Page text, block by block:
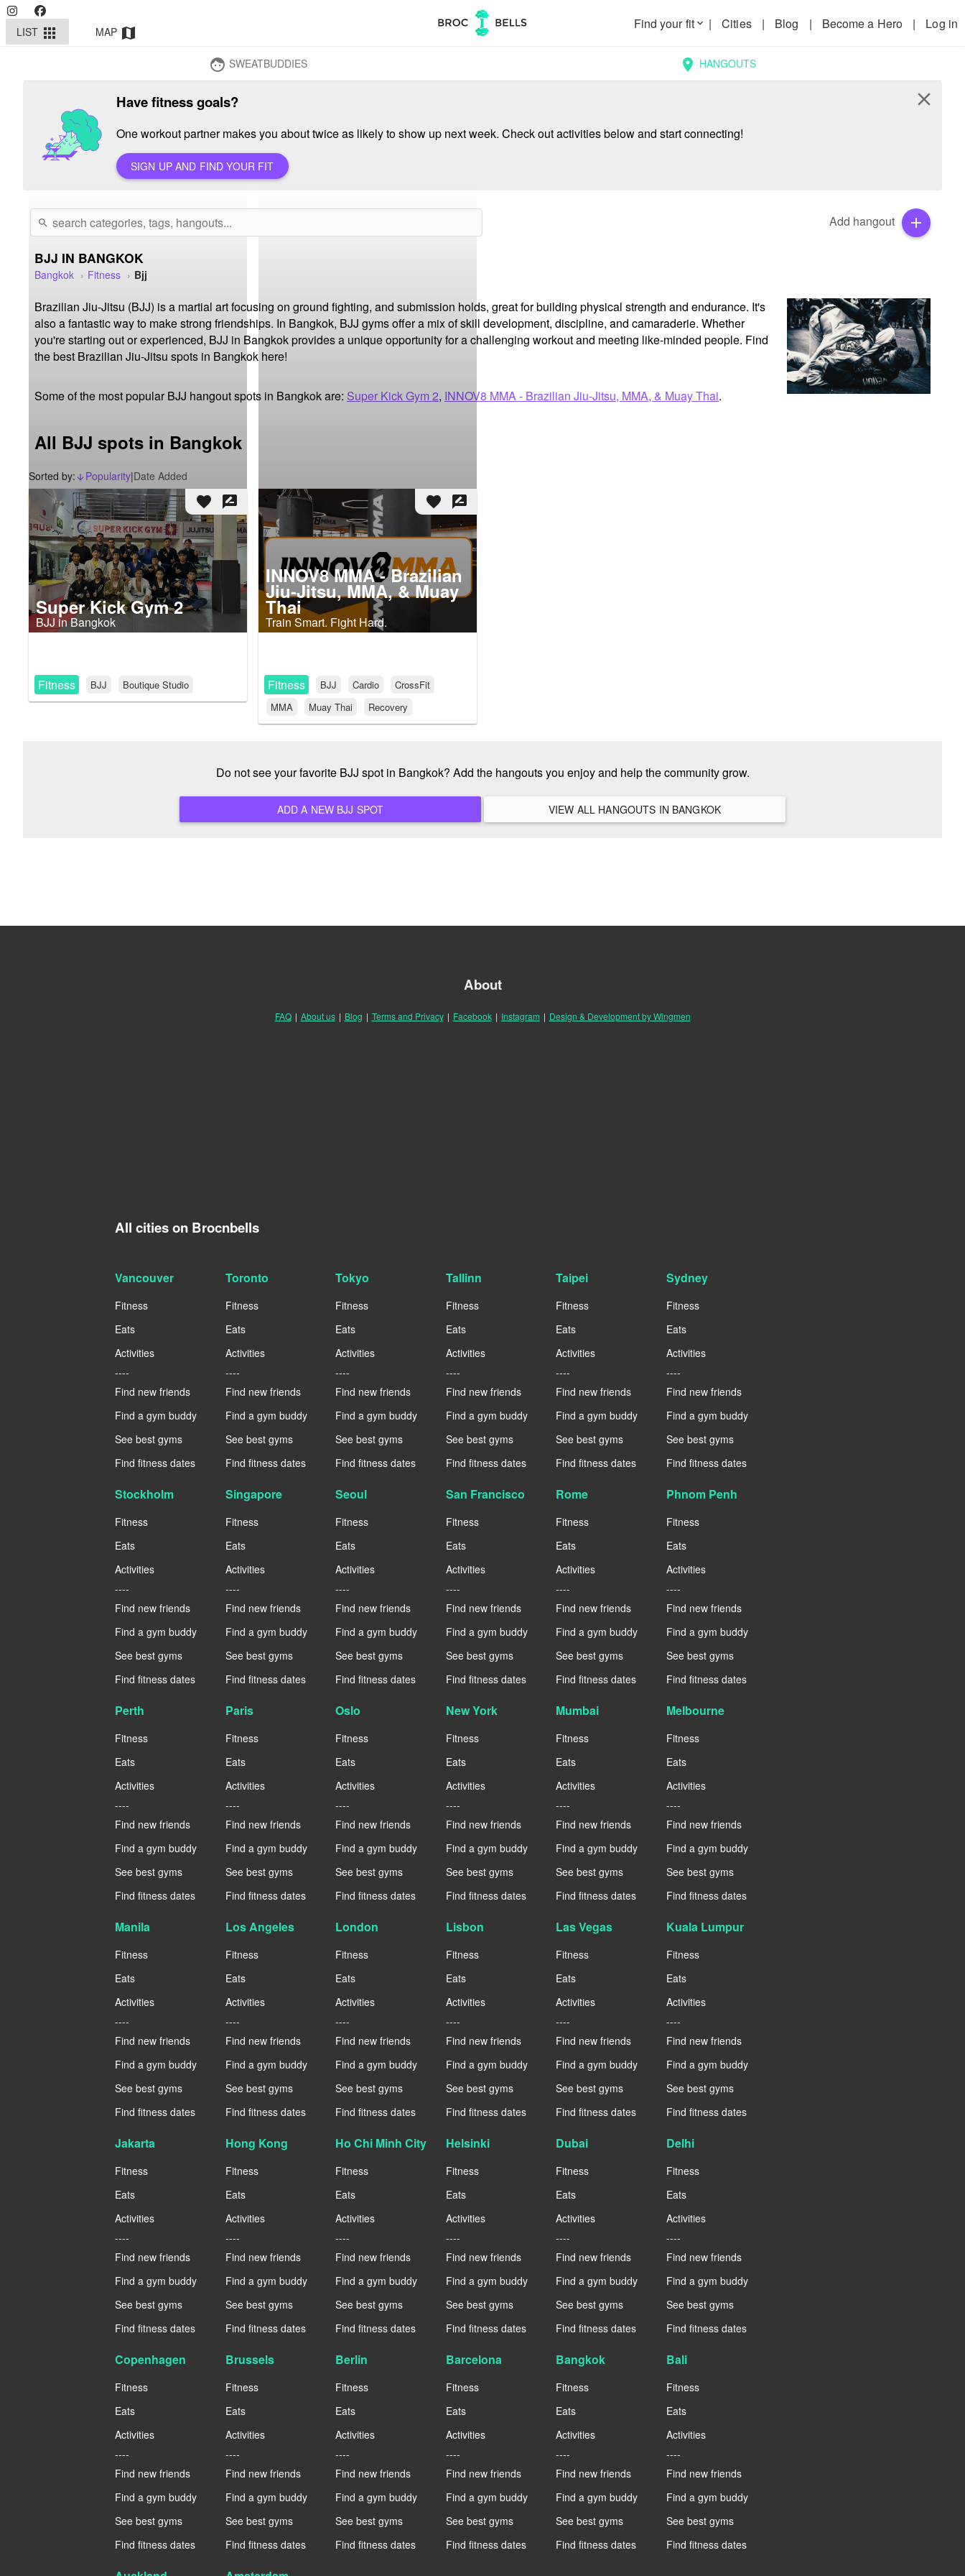
LIST apps MAP map
Find your fitkeyboard_arrow_down | Cities | Blog | Become a Hero | Log in
face SWEATBUDDIES location_on HANGOUTS
Have fitness goals?
One workout partner makes you about twice as likely to show up next week. Check out activities below and start connecting!
SIGN UP AND FIND YOUR FIT
close
search Add hangout add
BJJ IN BANGKOK
Bangkok Fitness Bjj
Brazilian Jiu-Jitsu (BJJ) is a martial art focusing on ground fighting, and submission holds, great for building physical strength and endurance. It's
also a fantastic way to make strong friendships. In Bangkok, BJJ gyms offer a mix of skill development, discipline, and camaraderie. Whether
you're starting out or experienced, BJJ in Bangkok provides a unique opportunity for a challenging workout and meeting like-minded people. Find
the best Brazilian Jiu-Jitsu spots in Bangkok here!
Some of the most popular BJJ hangout spots in Bangkok are: Super Kick Gym 2, INNOV8 MMA - Brazilian Jiu-Jitsu, MMA, & Muay Thai.
All BJJ spots in Bangkok
Sorted by: arrow_downward_alt
Popularity|Date Added
favorite rate_review
Super Kick Gym 2
BJJ in Bangkok
Fitness BJJ Boutique Studio
favorite rate_review
INNOV8 MMA - Brazilian
Jiu-Jitsu, MMA, & Muay
Thai
Train Smart. Fight Hard.
Fitness BJJ Cardio
CrossFit
MMA
Muay Thai Recovery
Do not see your favorite BJJ spot in Bangkok? Add the hangouts you enjoy and help the community grow.
ADD A NEW BJJ SPOT VIEW ALL HANGOUTS IN BANGKOK
About
FAQ | About us | Blog | Terms and Privacy | Facebook | Instagram | Design & Development by Wingmen
All cities on Brocnbells
Vancouver
Fitness
Eats
Activities
----
Find new friends
Find a gym buddy
See best gyms
Find fitness dates
Toronto
Fitness
Eats
Activities
----
Find new friends
Find a gym buddy
See best gyms
Find fitness dates
Tokyo
Fitness
Eats
Activities
----
Find new friends
Find a gym buddy
See best gyms
Find fitness dates
Tallinn
Fitness
Eats
Activities
----
Find new friends
Find a gym buddy
See best gyms
Find fitness dates
Taipei
Fitness
Eats
Activities
----
Find new friends
Find a gym buddy
See best gyms
Find fitness dates
Sydney
Fitness
Eats
Activities
----
Find new friends
Find a gym buddy
See best gyms
Find fitness dates
Stockholm
Fitness
Eats
Activities
----
Find new friends
Find a gym buddy
See best gyms
Find fitness dates
Singapore
Fitness
Eats
Activities
----
Find new friends
Find a gym buddy
See best gyms
Find fitness dates
Seoul
Fitness
Eats
Activities
----
Find new friends
Find a gym buddy
See best gyms
Find fitness dates
San Francisco
Fitness
Eats
Activities
----
Find new friends
Find a gym buddy
See best gyms
Find fitness dates
Rome
Fitness
Eats
Activities
----
Find new friends
Find a gym buddy
See best gyms
Find fitness dates
Phnom Penh
Fitness
Eats
Activities
----
Find new friends
Find a gym buddy
See best gyms
Find fitness dates
Perth
Fitness
Eats
Activities
----
Find new friends
Find a gym buddy
See best gyms
Find fitness dates
Paris
Fitness
Eats
Activities
----
Find new friends
Find a gym buddy
See best gyms
Find fitness dates
Oslo
Fitness
Eats
Activities
----
Find new friends
Find a gym buddy
See best gyms
Find fitness dates
New York
Fitness
Eats
Activities
----
Find new friends
Find a gym buddy
See best gyms
Find fitness dates
Mumbai
Fitness
Eats
Activities
----
Find new friends
Find a gym buddy
See best gyms
Find fitness dates
Melbourne
Fitness
Eats
Activities
----
Find new friends
Find a gym buddy
See best gyms
Find fitness dates
Manila
Fitness
Eats
Activities
----
Find new friends
Find a gym buddy
See best gyms
Find fitness dates
Los Angeles
Fitness
Eats
Activities
----
Find new friends
Find a gym buddy
See best gyms
Find fitness dates
London
Fitness
Eats
Activities
----
Find new friends
Find a gym buddy
See best gyms
Find fitness dates
Lisbon
Fitness
Eats
Activities
----
Find new friends
Find a gym buddy
See best gyms
Find fitness dates
Las Vegas
Fitness
Eats
Activities
----
Find new friends
Find a gym buddy
See best gyms
Find fitness dates
Kuala Lumpur
Fitness
Eats
Activities
----
Find new friends
Find a gym buddy
See best gyms
Find fitness dates
Jakarta
Fitness
Eats
Activities
----
Find new friends
Find a gym buddy
See best gyms
Find fitness dates
Hong Kong
Fitness
Eats
Activities
----
Find new friends
Find a gym buddy
See best gyms
Find fitness dates
Ho Chi Minh City
Fitness
Eats
Activities
----
Find new friends
Find a gym buddy
See best gyms
Find fitness dates
Helsinki
Fitness
Eats
Activities
----
Find new friends
Find a gym buddy
See best gyms
Find fitness dates
Dubai
Fitness
Eats
Activities
----
Find new friends
Find a gym buddy
See best gyms
Find fitness dates
Delhi
Fitness
Eats
Activities
----
Find new friends
Find a gym buddy
See best gyms
Find fitness dates
Copenhagen
Fitness
Eats
Activities
----
Find new friends
Find a gym buddy
See best gyms
Find fitness dates
Brussels
Fitness
Eats
Activities
----
Find new friends
Find a gym buddy
See best gyms
Find fitness dates
Berlin
Fitness
Eats
Activities
----
Find new friends
Find a gym buddy
See best gyms
Find fitness dates
Barcelona
Fitness
Eats
Activities
----
Find new friends
Find a gym buddy
See best gyms
Find fitness dates
Bangkok
Fitness
Eats
Activities
----
Find new friends
Find a gym buddy
See best gyms
Find fitness dates
Bali
Fitness
Eats
Activities
----
Find new friends
Find a gym buddy
See best gyms
Find fitness dates